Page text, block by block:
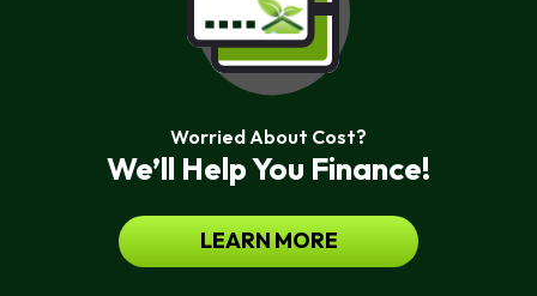
Worried About Cost?
We’ll Help You Finance!
LEARN MORE